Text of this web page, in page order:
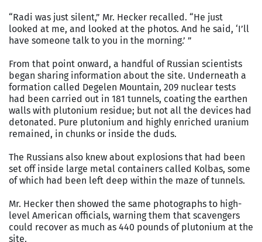
“Radi was just silent,” Mr. Hecker recalled. “He just
looked at me, and looked at the photos. And he said, ‘I’ll
have someone talk to you in the morning.’ ”
From that point onward, a handful of Russian scientists
began sharing information about the site. Underneath a
formation called Degelen Mountain, 209 nuclear tests
had been carried out in 181 tunnels, coating the earthen
walls with plutonium residue; but not all the devices had
detonated. Pure plutonium and highly enriched uranium
remained, in chunks or inside the duds.
The Russians also knew about explosions that had been
set off inside large metal containers called Kolbas, some
of which had been left deep within the maze of tunnels.
Mr. Hecker then showed the same photographs to high-
level American officials, warning them that scavengers
could recover as much as 440 pounds of plutonium at the
site.